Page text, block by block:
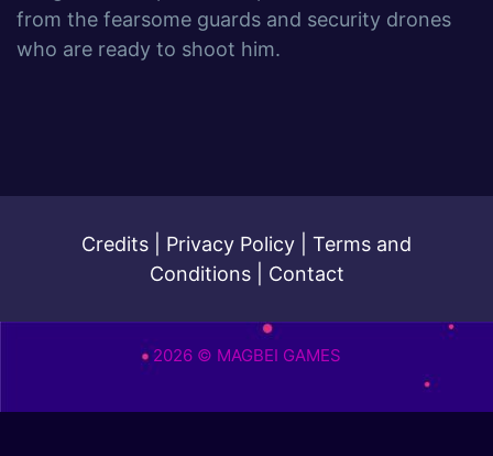
from the fearsome guards and security drones
who are ready to shoot him.
Credits Privacy Policy
Terms and
Conditions| Contact
2026 © MAGBEI GAMES